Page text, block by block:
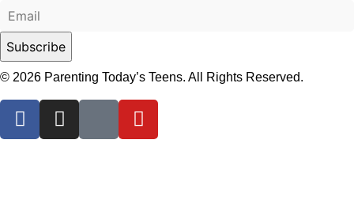
© 2026 Parenting Today’s Teens. All Rights Reserved.